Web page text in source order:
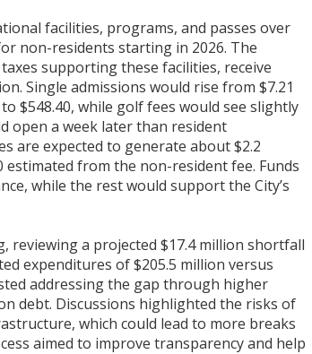
facilities, programs, and passes over
non-residents starting in 2026. The
supporting these facilities, receive
Single admissions would rise from $7.21
$548.40, while golf fees would see slightly
open a week later than resident
are expected to generate about $2.2
from the non-resident fee. Funds
while the rest would support the City’s
reviewing a projected $17.4 million shortfall
expenditures of $205.5 million versus
addressing the gap through higher
debt. Discussions highlighted the risks of
which could lead to more breaks
aimed to improve transparency and help